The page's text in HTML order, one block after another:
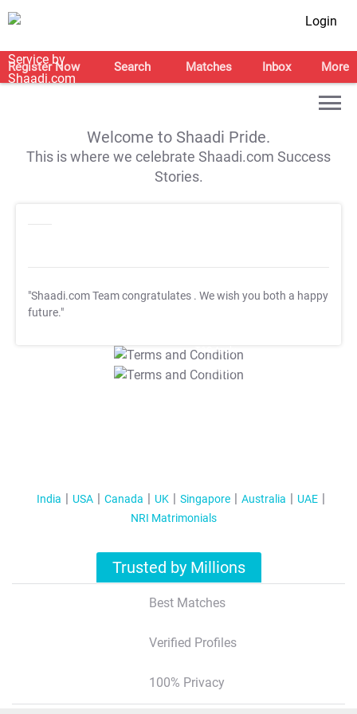
Login
Register Now Search Matches Inbox More
Welcome to Shaadi Pride.
This is where we celebrate Shaadi.com Success
Stories.
"Shaadi.com Team congratulates . We wish you both a happy
future."
T&C Apply
T&C Apply
India USA Canada UK Singapore Australia
UAE
NRI Matrimonials
Trusted by Millions
Best Matches
Verified Profiles
100% Privacy